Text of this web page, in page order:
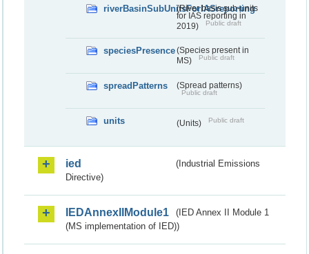
riverBasinSubUnitsForIASreporting
(River basis sub-units
for IAS reporting in
2019)
Public draft
speciesPresence(Species present in
MS)
Public draft
spreadPatterns (Spread patterns)
Public draft
units (Units) Public draft
ied
(Industrial Emissions
Directive)
IEDAnnexIIModule1
(IED Annex II Module 1
(MS implementation of IED))